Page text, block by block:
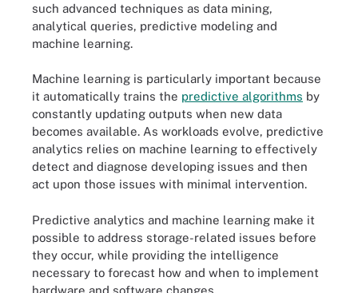
such advanced techniques as data mining,
analytical queries, predictive modeling and
machine learning.
Machine learning is particularly important because
it automatically trains the predictive algorithms by
constantly updating outputs when new data
becomes available. As workloads evolve, predictive
analytics relies on machine learning to effectively
detect and diagnose developing issues and then
act upon those issues with minimal intervention.
Predictive analytics and machine learning make it
possible to address storage-related issues before
they occur, while providing the intelligence
necessary to forecast how and when to implement
hardware and software changes.